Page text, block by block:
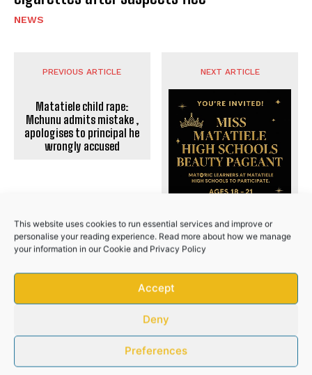
This website uses cookies to run essential services and improve or
personalise your reading experience. Read more about how we manage
your information in ourCookie and Privacy Policy
Accept
Deny
Preferences
NEWS
PREVIOUS ARTICLE
Matatiele child rape:
Mchunu admits mistake ,
apologises to principal he
wrongly accused
NEXT ARTICLE
CALLING ALL MATRIC QUEENS
OF MATATIELE!